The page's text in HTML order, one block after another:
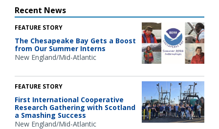
Recent News
FEATURE STORY
The Chesapeake Bay Gets a Boost
from Our Summer Interns
New England/Mid-Atlantic
FEATURE STORY
First International Cooperative
Research Gathering with Scotland
a Smashing Success
New England/Mid-Atlantic